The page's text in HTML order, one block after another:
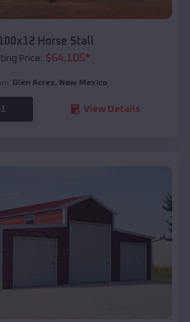
Horse Stall
Price: $64,105*
Glen Acres, New Mexico
View Details